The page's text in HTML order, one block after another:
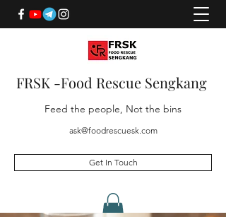
FRSK -Food Rescue Sengkang
Feed the people, Not the bins
ask@foodrescuesk.com
Get In Touch